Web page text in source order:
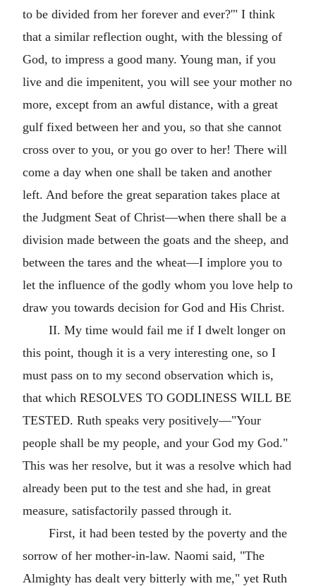
to be divided from her forever and ever?'" I think
that a similar reflection ought, with the blessing of
God, to impress a good many. Young man, if you
live and die impenitent, you will see your mother no
more, except from an awful distance, with a great
gulf fixed between her and you, so that she cannot
cross over to you, or you go over to her! There will
come a day when one shall be taken and another
left. And before the great separation takes place at
the Judgment Seat of Christ—when there shall be a
division made between the goats and the sheep, and
between the tares and the wheat—I implore you to
let the influence of the godly whom you love help to
draw you towards decision for God and His Christ.
II. My time would fail me if I dwelt longer on
this point, though it is a very interesting one, so I
must pass on to my second observation which is,
that which RESOLVES TO GODLINESS WILL BE
TESTED. Ruth speaks very positively—"Your
people shall be my people, and your God my God."
This was her resolve, but it was a resolve which had
already been put to the test and she had, in great
measure, satisfactorily passed through it.
First, it had been tested by the poverty and the
sorrow of her mother-in-law. Naomi said, "The
Almighty has dealt very bitterly with me," yet Ruth